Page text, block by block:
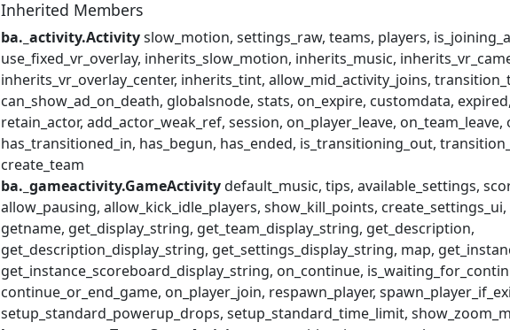
Inherited Members
ba._activity.Activityslow_motion settings_raw teams players
use_fixed_vr_overlay inherits_slow_motion inherits_music
inherits_vr_overlay_center inherits_tint allow_mid_activity_joins
can_show_ad_on_death globalsnode stats on_expire customdata expired
retain_actor add_actor_weak_ref session on_player_leave on_team_leave
has_transitioned_in has_begun has_ended is_transitioning_out
create_team
ba._gameactivity.GameActivitydefault_music tips available_settings
allow_pausing allow_kick_idle_players show_kill_points create_settings_ui
getname get_display_string get_team_display_string get_description
get_description_display_string get_settings_display_string map
get_instance_scoreboard_display_string on_continue
continue_or_end_game on_player_join respawn_player
setup_standard_powerup_drops setup_standard_time_limit